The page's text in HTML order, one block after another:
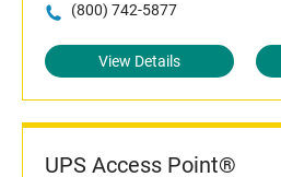
(800) 742-5877
View Details
UPS Access Point®